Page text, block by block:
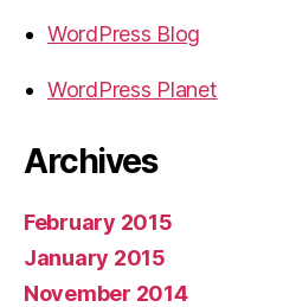
WordPress Blog
WordPress Planet
Archives
February 2015
January 2015
November 2014